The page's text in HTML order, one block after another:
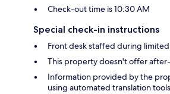
Check-out time is 10:30 AM
Special check-in instructions
Front desk staffed during
This property doesn't offer
Information provided by the
using automated translation tools